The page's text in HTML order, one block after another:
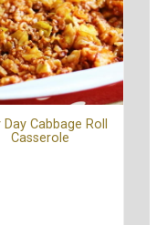
Day Cabbage Roll
Casserole